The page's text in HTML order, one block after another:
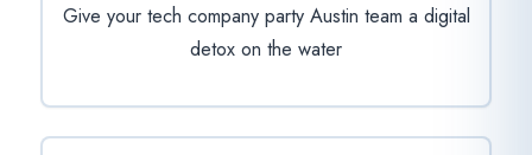
Give your tech company party Austin team a digital
detox on the water